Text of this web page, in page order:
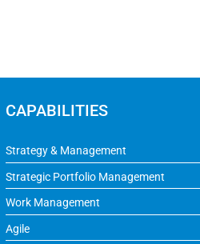
CAPABILITIES
Strategy & Management
Strategic Portfolio Management
Work Management
Agile